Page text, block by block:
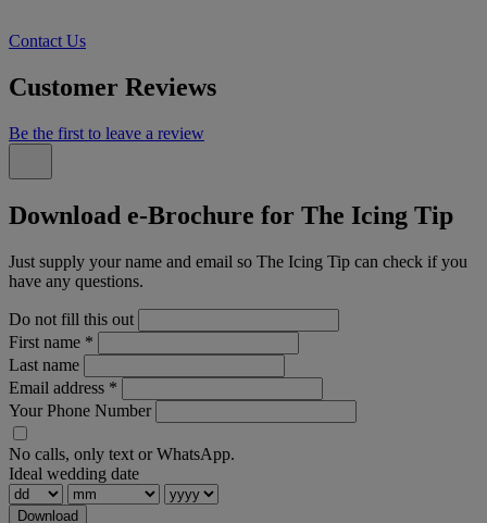
Contact Us
Customer Reviews
Be the first to leave a review
Download e-Brochure for The Icing Tip
Just supply your name and email so The Icing Tip can check if you
have any questions.
Do not fill this out
First name *
Last name
Email address *
Your Phone Number
No calls, only text or WhatsApp.
Ideal wedding date
Download